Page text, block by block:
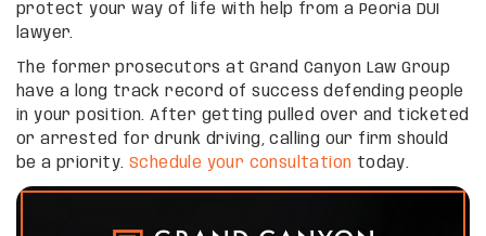
protect your way of life with help from a Peoria DUI
lawyer.
The former prosecutors at Grand Canyon Law Group
have a long track record of success defending people
in your position. After getting pulled over and ticketed
or arrested for drunk driving, calling our firm should
be a priority. Schedule your consultation today.